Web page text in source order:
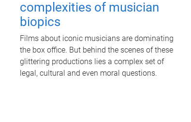
complexities of musician
biopics
Films about iconic musicians are dominating
the box office. But behind the scenes of these
glittering productions lies a complex set of
legal, cultural and even moral questions.